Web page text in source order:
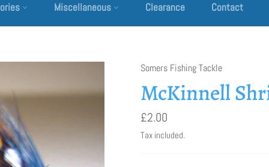
Miscellaneous Clearance Contact
Somers Fishing Tackle
McKinnell
Regular
price
£2.00
Tax included.